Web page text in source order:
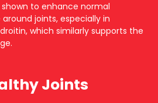
to enhance normal
joints, especially in
which similarly supports the
Joints